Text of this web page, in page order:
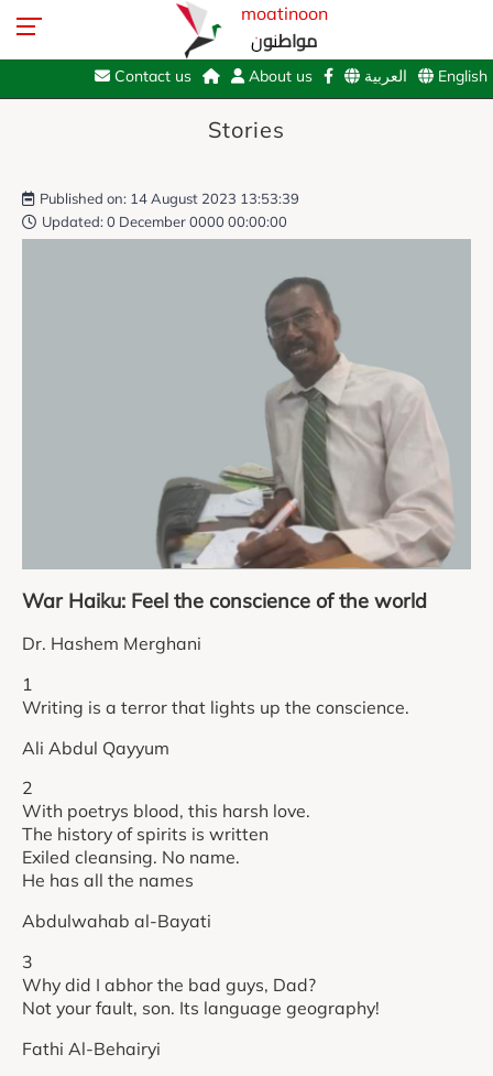
moatinoon
مواطنون
English العربية About us
Contact us
Stories
Published on: 14 August 2023 13:53:39
Updated: 0 December 0000 00:00:00
War Haiku: Feel the conscience of the world
Dr. Hashem Merghani
1
Writing is a terror that lights up the conscience.
Ali Abdul Qayyum
2
With poetrys blood, this harsh love.
The history of spirits is written
Exiled cleansing. No name.
He has all the names
Abdulwahab al-Bayati
3
Why did I abhor the bad guys, Dad?
Not your fault, son. Its language geography!
Fathi Al-Behairyi